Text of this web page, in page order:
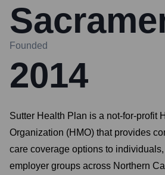
Founded
2014
Sutter Health Plan is a not-for-profit
Organization (HMO) that provides
care coverage options to
employer groups across Northern